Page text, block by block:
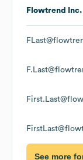
Flowtrend Inc.
See more